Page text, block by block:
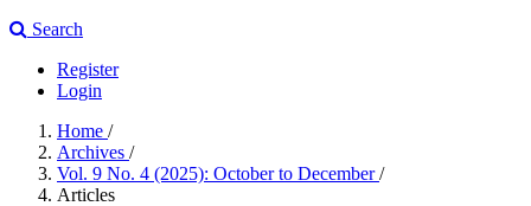
Search
Register
Login
Home /
Archives /
Vol. 9 No. 4 (2025): October to December/
Articles